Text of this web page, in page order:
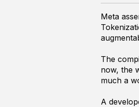
Meta
The
now, the
much a
A